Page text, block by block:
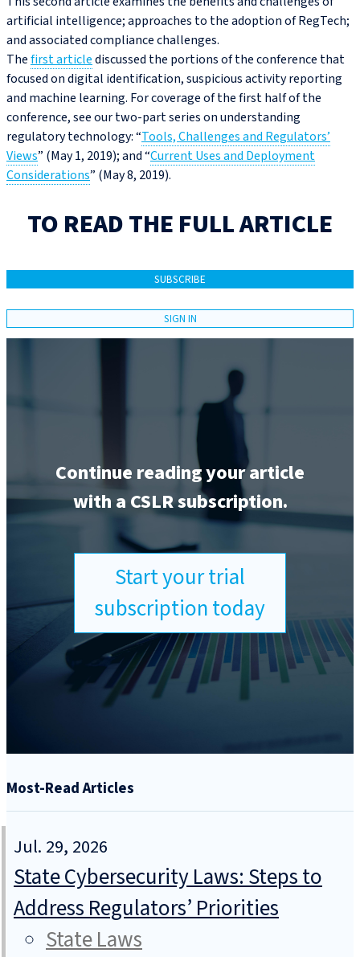
artificial intelligence; approaches to the adoption of RegTech;
and associated compliance challenges.
Thefirst articlediscussed the portions of the conference that
focused on digital identification, suspicious activity reporting
and machine learning. For coverage of the first half of the
conference, see our two-part series on understanding
regulatory technology: “Tools, Challenges and Regulators’
Views” (May 1, 2019); and “Current Uses and Deployment
Considerations” (May 8, 2019).
TO READ THE FULL ARTICLE
SUBSCRIBE
SIGN IN
Continue reading your article
with a CSLR subscription.
Start your trial
subscription today
Most-Read Articles
Jul. 29, 2026
State Cybersecurity Laws: Steps to
Address Regulators’ Priorities
State Laws